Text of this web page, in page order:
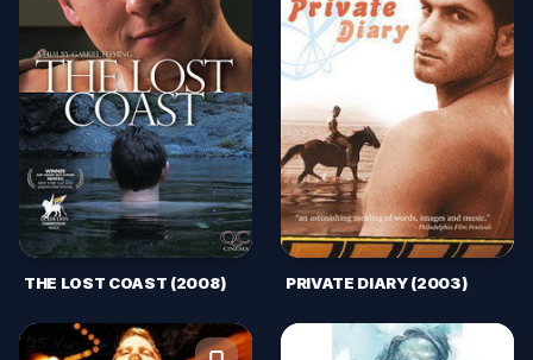
THE LOST COAST (2008) PRIVATE DIARY (2003)